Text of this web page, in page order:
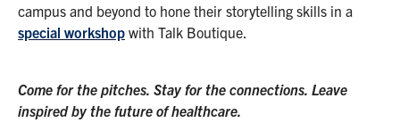
campus and beyond to hone their storytelling skills in a
special workshop with Talk Boutique.
Come for the pitches. Stay for the connections. Leave
inspired by the future of healthcare.